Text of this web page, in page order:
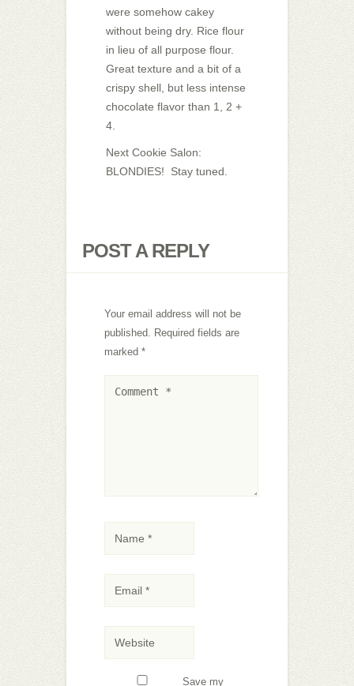
were somehow cakey
without being dry. Rice flour
in lieu of all purpose flour.
Great texture and a bit of a
crispy shell, but less intense
chocolate flavor than 1, 2 +
4.
Next Cookie Salon:
BLONDIES! Stay tuned.
POST A REPLY
Your email address will not be
published.
Required fields are
marked *
Save my